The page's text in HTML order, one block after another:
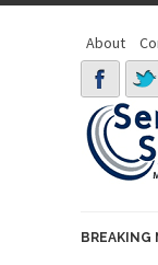
About
BREAKING
joins